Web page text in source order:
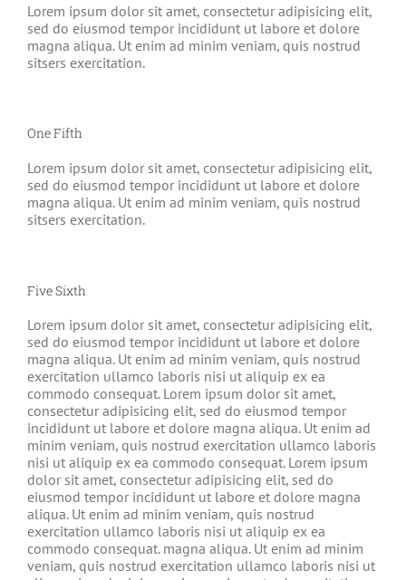
Lorem ipsum dolor sit amet, consectetur adipisicing elit,
sed do eiusmod tempor incididunt ut labore et dolore
magna aliqua. Ut enim ad minim veniam, quis nostrud
sitsers exercitation.
One Fifth
Lorem ipsum dolor sit amet, consectetur adipisicing elit,
sed do eiusmod tempor incididunt ut labore et dolore
magna aliqua. Ut enim ad minim veniam, quis nostrud
sitsers exercitation.
Five Sixth
Lorem ipsum dolor sit amet, consectetur adipisicing elit,
sed do eiusmod tempor incididunt ut labore et dolore
magna aliqua. Ut enim ad minim veniam, quis nostrud
exercitation ullamco laboris nisi ut aliquip ex ea
commodo consequat. Lorem ipsum dolor sit amet,
consectetur adipisicing elit, sed do eiusmod tempor
incididunt ut labore et dolore magna aliqua. Ut enim ad
minim veniam, quis nostrud exercitation ullamco laboris
nisi ut aliquip ex ea commodo consequat. Lorem ipsum
dolor sit amet, consectetur adipisicing elit, sed do
eiusmod tempor incididunt ut labore et dolore magna
aliqua. Ut enim ad minim veniam, quis nostrud
exercitation ullamco laboris nisi ut aliquip ex ea
commodo consequat. magna aliqua. Ut enim ad minim
veniam, quis nostrud exercitation ullamco laboris nisi ut